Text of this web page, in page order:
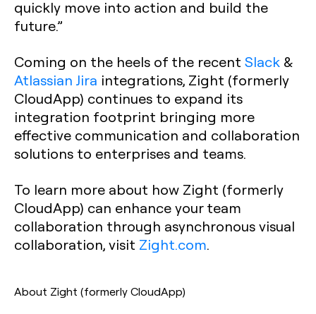
quickly move into action and build the
future.”
Coming on the heels of the recent Slack &
Atlassian Jira integrations, Zight (formerly
CloudApp) continues to expand its
integration footprint bringing more
effective communication and collaboration
solutions to enterprises and teams.
To learn more about how Zight (formerly
CloudApp) can enhance your team
collaboration through asynchronous visual
collaboration, visit Zight.com.
About Zight (formerly CloudApp)